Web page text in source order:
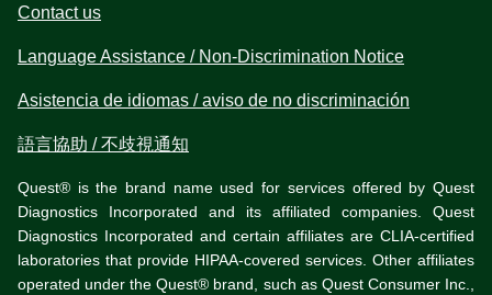
Contact us
Language Assistance / Non-Discrimination Notice
Asistencia de idiomas / aviso de no discriminación
語言協助 / 不歧視通知
Quest® is the brand name used for services offered by Quest
Diagnostics Incorporated and its affiliated companies. Quest
Diagnostics Incorporated and certain affiliates are CLIA-certified
laboratories that provide HIPAA-covered services. Other affiliates
operated under the Quest® brand, such as Quest Consumer Inc.,